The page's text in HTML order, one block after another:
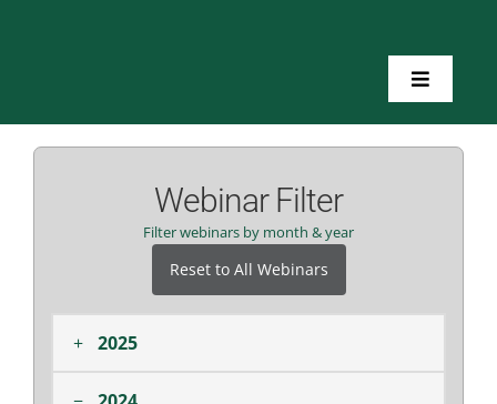
Toggle
Webinar Filter
Filter webinars by month & year
Reset to All Webinars
+ 2025